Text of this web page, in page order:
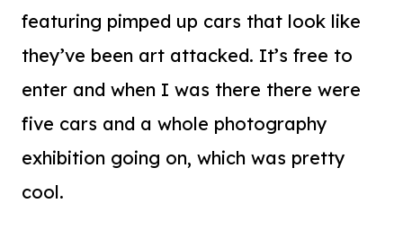
featuring pimped up cars that look like
they’ve been art attacked. It’s free to
enter and when I was there there were
five cars and a whole photography
exhibition going on, which was pretty
cool.